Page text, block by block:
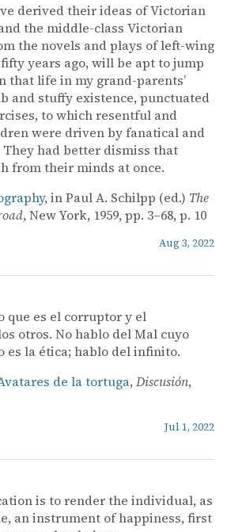
derived their ideas of Victorian
the middle-class Victorian
the novels and plays of left-wing
years ago, will be apt to jump
that life in my grand-parents’
and stuffy existence, punctuated
to which resentful and
were driven by fanatical and
They had better dismiss that
from their minds at once.
, in Paul A. Schilpp (ed.) The
, New York, 1959, pp. 3–68, p. 10
Aug 3, 2022
que es el corruptor y el
otros. No hablo del Mal cuyo
la ética; hablo del infinito.
de la tortuga, Discusión,
Jul 1, 2022
is to render the individual, as
an instrument of happiness, first